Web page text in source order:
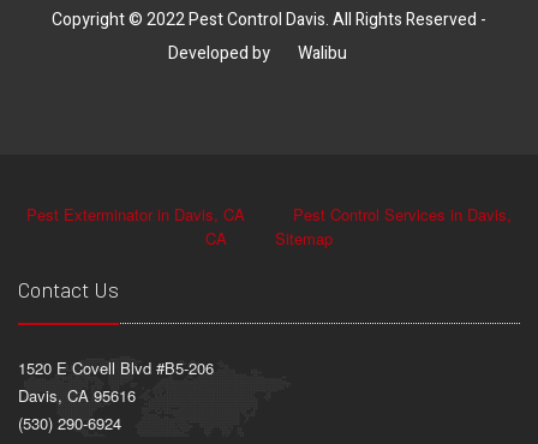
Copyright © 2022 Pest Control Davis. All Rights Reserved -
Developed by
Walibu
Pest Exterminator in Davis, CA
Pest Control Services in Davis,
CA
Sitemap
Contact Us
1520 E Covell Blvd #B5-206
Davis, CA 95616
(530) 290-6924